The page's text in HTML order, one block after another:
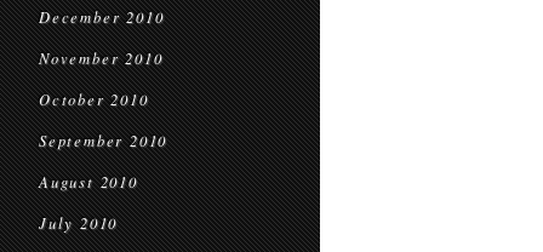
December 2010
November 2010
October 2010
September 2010
August 2010
July 2010